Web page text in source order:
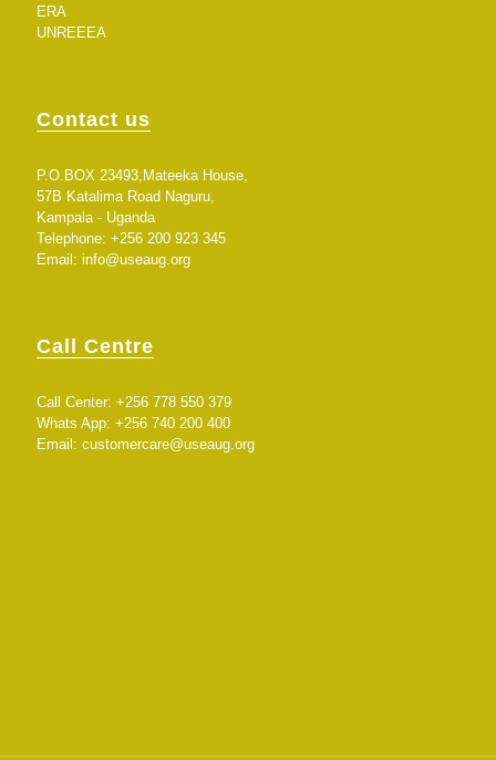
ERA
UNREEEA
Contact us
P.O.BOX 23493,Mateeka House,
57B Katalima Road Naguru,
Kampala - Uganda
Telephone: +256 200 923 345
Email: info@useaug.org
Call Centre
Call Center: +256 778 550 379
Whats App: +256 740 200 400
Email: customercare@useaug.org